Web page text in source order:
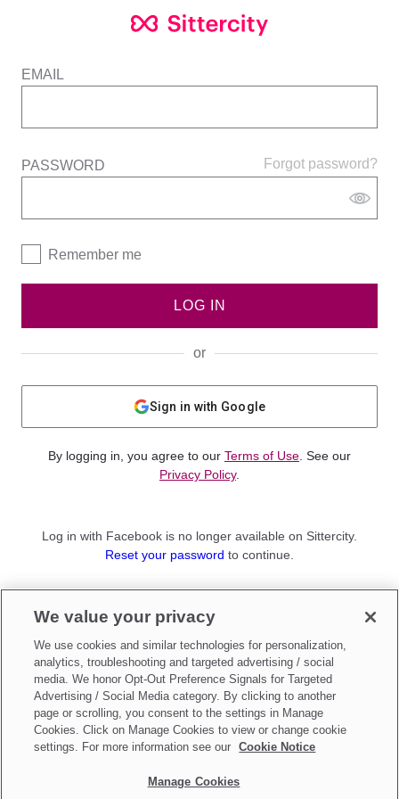
EMAIL
Forgot password?
PASSWORD
Remember me
LOG IN
or
Sign in with Google
By logging in, you agree to our Terms of Use . See our
Privacy Policy.
Log in with Facebook is no longer available on Sittercity.
Reset your password to continue.
Sign up as aParent
Make updates toDo Not Sell My Personal Information
We value your privacy
We use cookies and similar technologies for personalization,
analytics, troubleshooting and targeted advertising / social
media. We honor Opt-Out Preference Signals for Targeted
Advertising / Social Media category. By clicking to another
page or scrolling, you consent to the settings in Manage
Cookies. Click on Manage Cookies to view or change cookie
settings. For more information see our
Cookie Notice
Manage Cookies